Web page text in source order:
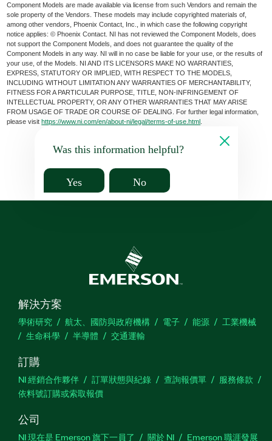
Component Models are made available via license from such Vendors and remain the
sole property of the Vendors. These models may include copyrighted materials of,
among other vendors, Phoenix Contact, Inc., in which case the following copyright
notice applies: © Phoenix Contact. NI has not reviewed the Component Models, does
not support the Component Models, and does not guarantee the quality of the
Component Models in any way. NI will in no case be liable for your use, or the results of
your use, of the Models. NI AND ITS LICENSORS MAKE NO WARRANTIES,
EXPRESS, STATUTORY OR IMPLIED, WITH RESPECT TO THE MODELS,
INCLUDING WITHOUT LIMITATION ANY WARRANTIES OF MERCHANTABILITY,
FITNESS FOR A PARTICULAR PURPOSE, TITLE, NON-INFRINGEMENT OF
INTELLECTUAL PROPERTY, OR ANY OTHER WARRANTIES THAT MAY ARISE
FROM USAGE OF TRADE OR COURSE OF DEALING. For further legal information,
please visithttps://www.ni.com/en/about-ni/legal/terms-of-use.html
Was this information helpful?
Yes No
解決方案
學術研究 航太、國防與政府機構 電子 能源
工業機械
生命科學
半導體 交通運輸
訂購
NI 經銷合作夥伴 訂單狀態與紀錄 查詢報價單
服務條款
依料號訂購或索取報價
公司
NI 現在是 Emerson 旗下一員了 關於 NI Emerson 職涯發展